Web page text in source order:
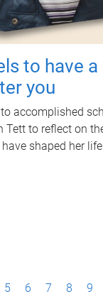
to have a
you
accomplished
Tett to reflect on
shaped her
5 6 7 8 9